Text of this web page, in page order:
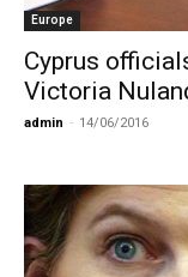
Europe
Cyprus
Victoria
admin - 14/06/2016